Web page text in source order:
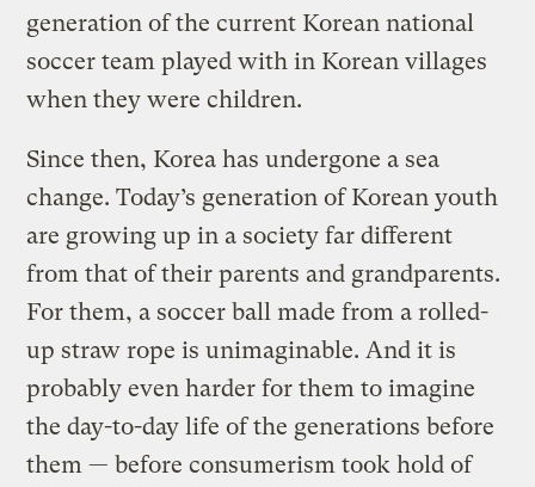
generation of the current Korean national
soccer team played with in Korean villages
when they were children.
Since then, Korea has undergone a sea
change. Today’s generation of Korean youth
are growing up in a society far different
from that of their parents and grandparents.
For them, a soccer ball made from a rolled-
up straw rope is unimaginable. And it is
probably even harder for them to imagine
the day-to-day life of the generations before
them — before consumerism took hold of